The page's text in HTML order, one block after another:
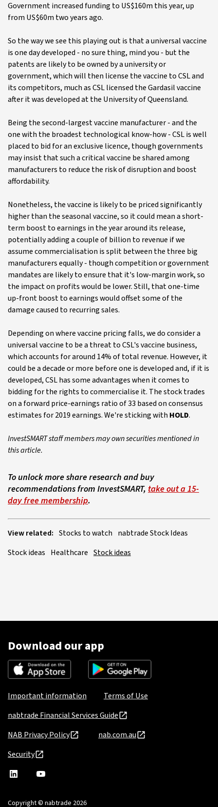
Government increased funding to US$160m this year, up
from US$60m two years ago.
So the way we see this playing out is that a universal vaccine
is one day developed - no sure thing, mind you - but the
patents are likely to be owned by a university or
government, which will then license the vaccine to CSL and
its competitors, much as CSL licensed the Gardasil vaccine
after it was developed at the University of Queensland.
Being the second-largest vaccine manufacturer - and the
one with the broadest technological know-how - CSL is well
placed to bid for an exclusive licence, though governments
may insist that such a critical vaccine be shared among
manufacturers to reduce the risk of disruption and boost
affordability.
Nonetheless, the vaccine is likely to be priced significantly
higher than the seasonal vaccine, so it could mean a short-
term boost to earnings in the year around its release,
potentially adding a couple of billion to revenue if we
assume commercialisation is split between the three big
manufacturers equally - though competition or government
mandates are likely to ensure that it's low-margin work, so
the impact on profits would be lower. Still, that one-time
up-front boost to earnings would offset some of the
damage caused to recurring sales.
Depending on where vaccine pricing falls, we do consider a
universal vaccine to be a threat to CSL's vaccine business,
which accounts for around 14% of total revenue. However, it
could be a decade or more before one is developed and, if it is
developed, CSL has some advantages when it comes to
bidding for the rights to commercialise it. The stock trades
on a forward price-earnings ratio of 33 based on consensus
estimates for 2019 earnings. We're sticking with HOLD.
InvestSMART staff members may own securities mentioned in
this article.
To unlock more share research and buy
recommendations from InvestSMART, take out a 15-
day free membership.
View related: Stocks to watch nabtrade Stock Ideas
Stock ideas Healthcare Stock ideas
Download our app
Important information
Terms of Use
nabtrade Financial Services Guide
NAB Privacy Policy
nab.com.au
Security
nabtradenabtrade
Copyright © nabtrade 2026